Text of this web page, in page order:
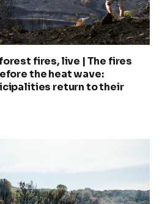
fires, live | The fires
the heat wave:
return to their